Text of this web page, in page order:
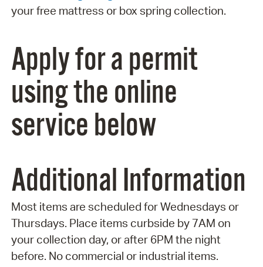
your free mattress or box spring collection.
Apply for a permit
using the online
service below
Additional Information
Most items are scheduled for Wednesdays or
Thursdays. Place items curbside by 7AM on
your collection day, or after 6PM the night
before. No commercial or industrial items.